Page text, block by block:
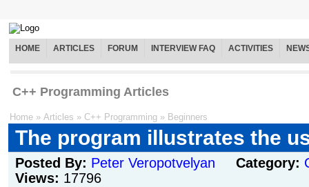
HOME ARTICLES FORUM INTERVIEW FAQ ACTIVITIES
C++ Programming Articles
Home » Articles » C++ Programming » Beginners
The program illustrates the
Posted By: Peter Veropotvelyan Category:
Views: 17796